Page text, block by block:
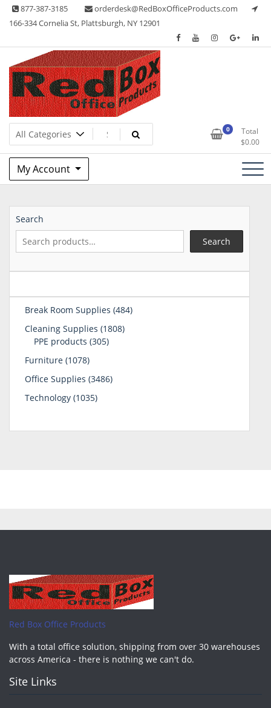
Skip 877-387-3185
orderdesk@RedBoxOfficeProducts.com
166-334 Cornelia St, Plattsburgh, NY 12901
Red Box Office Products
Lots of Office Supplies 0
Total
$0.00
My Account
Search
Search
Break Room Supplies 484484
Cleaning Supplies 18081808
PPE products 305305
Furniture 10781078
Office Supplies 34863486
Technology 10351035
Red Box Office Products
With a total office solution, shipping from over 30 warehouses
across America - there is nothing we can't do.
Site Links